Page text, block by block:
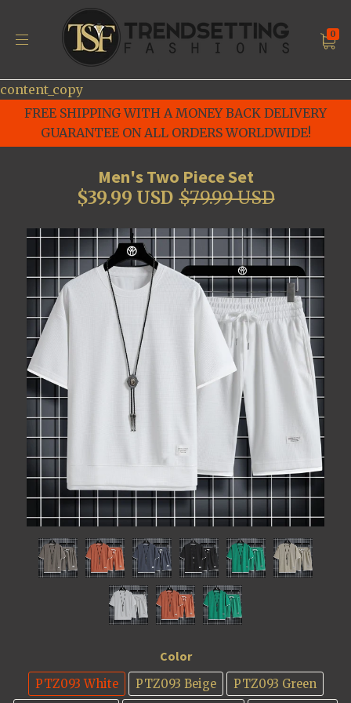
content_copy
FREE SHIPPING WITH A MONEY BACK DELIVERY
GUARANTEE ON ALL ORDERS WORLDWIDE!
0
Men's Two Piece Set
$39.99 USD $79.99 USD
Color
PTZ093 White PTZ093 Beige
PTZ093 Green